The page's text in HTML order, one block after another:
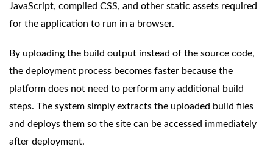
JavaScript, compiled CSS, and other static assets required
for the application to run in a browser.
By uploading the build output instead of the source code,
the deployment process becomes faster because the
platform does not need to perform any additional build
steps. The system simply extracts the uploaded build files
and deploys them so the site can be accessed immediately
after deployment.